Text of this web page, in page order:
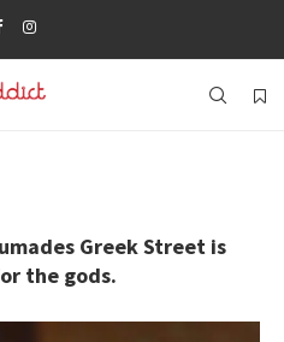
Greek Street is
the gods.